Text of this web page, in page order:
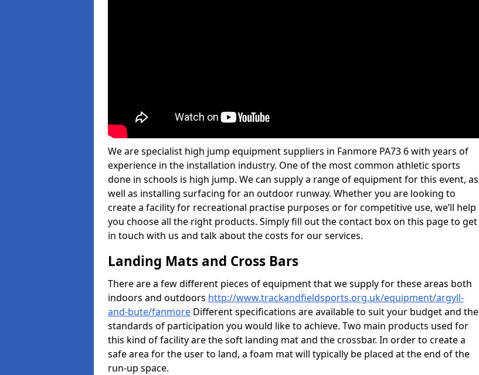
We are specialist high jump equipment suppliers in Fanmore PA73 6 with years of
experience in the installation industry. One of the most common athletic sports
done in schools is high jump. We can supply a range of equipment for this event, as
well as installing surfacing for an outdoor runway. Whether you are looking to
create a facility for recreational practise purposes or for competitive use, we’ll help
you choose all the right products. Simply fill out the contact box on this page to get
in touch with us and talk about the costs for our services.
Landing Mats and Cross Bars
There are a few different pieces of equipment that we supply for these areas both
indoors and outdoors http://www.trackandfieldsports.org.uk/equipment/argyll-
and-bute/fanmore Different specifications are available to suit your budget and the
standards of participation you would like to achieve. Two main products used for
this kind of facility are the soft landing mat and the crossbar. In order to create a
safe area for the user to land, a foam mat will typically be placed at the end of the
run-up space.